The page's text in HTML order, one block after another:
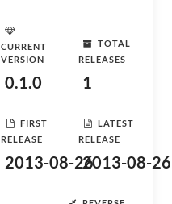
CURRENT
VERSION
0.1.0
TOTAL
RELEASES
1
FIRST
RELEASE
2013-08-26
LATEST
RELEASE
2013-08-26